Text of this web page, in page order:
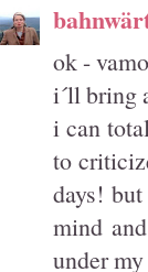
ok -
i´ll bring
i can
to
days!
mind
under